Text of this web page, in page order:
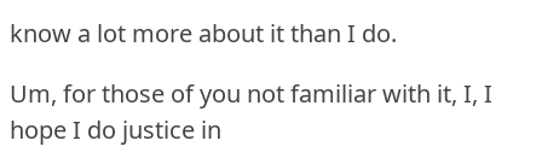
know a lot more about it than I do.
Um, for those of you not familiar with it, I, I
hope I do justice in